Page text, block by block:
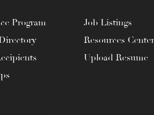
Program
Job Listings
Resources Center
Upload Resume